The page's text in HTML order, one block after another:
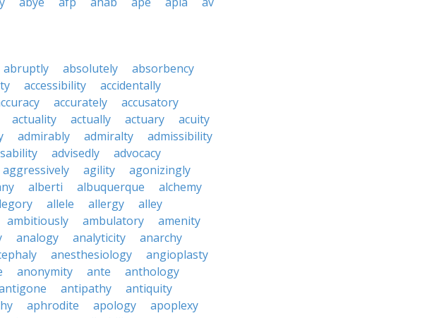
abruptly absolutely
absorbency
accessibility
accidentally
accurately
accusatory
actuality actually actuary
acuity
admirably admiralty
admissibility
advisedly
advocacy
aggressively agility
agonizingly
alberti albuquerque
alchemy
allele allergy
alley
ambitiously ambulatory
amenity
analogy analyticity
anarchy
anesthesiology
angioplasty
anonymity ante
anthology
antipathy
antiquity
aphrodite apology
apoplexy